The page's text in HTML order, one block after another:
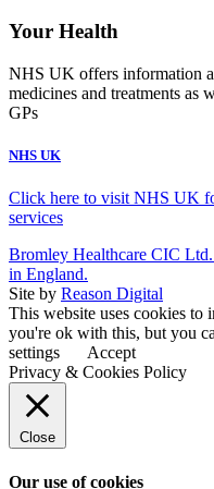
Your Health
NHS UK offers information
medicines and treatments as
GPs
NHS UK
Click here to visit NHS UK
services
Bromley Healthcare CIC
in England.
Site by Reason Digital
This website uses cookies to
you're ok with this, but you
settings
Accept
Privacy & Cookies Policy
Close
Our use of cookies